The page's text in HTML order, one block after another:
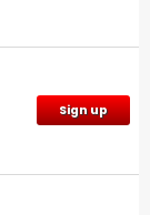
Sign up